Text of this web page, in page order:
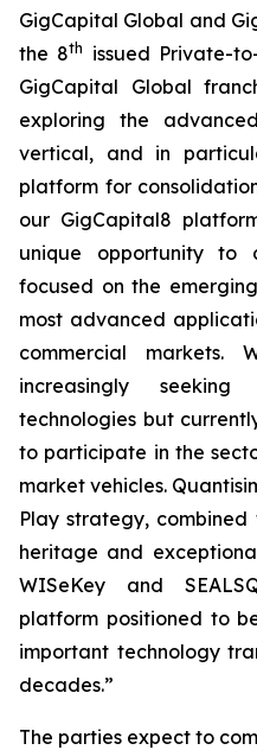
GigCapital Global and
the 8th
issued Private-
GigCapital Global
exploring the
vertical, and in
platform for
our GigCapital8
unique opportunity to
focused on the
most advanced
commercial markets.
increasingly
technologies but
to participate in the
market vehicles.
Play strategy,
heritage and
WISeKey and
platform positioned to
important technology
decades.”
The parties expect to